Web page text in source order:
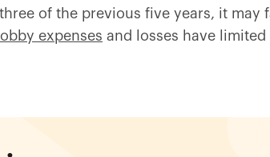
of the previous five years, it may
expenses and losses have limited